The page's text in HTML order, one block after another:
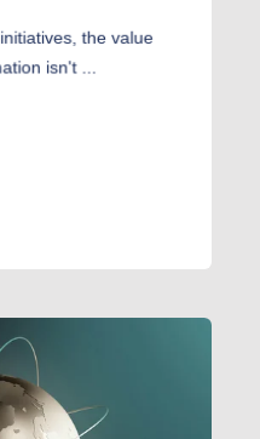
the value
isn't ...